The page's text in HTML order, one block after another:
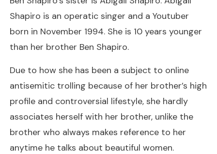
Shapiro is an operatic singer and a Youtuber
born in November 1994. She is 10 years younger
than her brother Ben Shapiro.
Due to how she has been a subject to online
antisemitic trolling because of her brother’s high
profile and controversial lifestyle, she hardly
associates herself with her brother, unlike the
brother who always makes reference to her
anytime he talks about beautiful women.